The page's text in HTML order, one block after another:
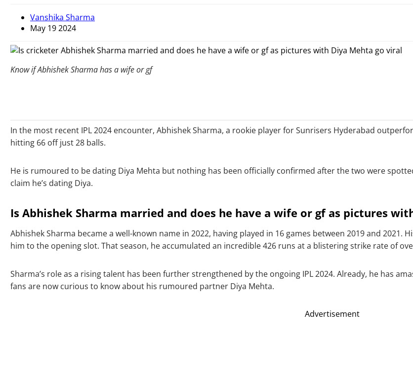
Vanshika Sharma
May 19 2024
Know if Abhishek Sharma has a wife or gf
In the most recent IPL 2024 encounter, Abhishek Sharma, a rookie player for Sunrisers Hyderabad
hitting 66 off just 28 balls.
He is rumoured to be dating Diya Mehta but nothing has been officially confirmed after the two were
claim he’s dating Diya.
Is Abhishek Sharma married and does he have a wife or gf as pictures
Abhishek Sharma became a well-known name in 2022, having played in 16 games between 2019 and
him to the opening slot. That season, he accumulated an incredible 426 runs at a blistering strike rate of
Sharma’s role as a rising talent has been further strengthened by the ongoing IPL 2024. Already, he has
fans are now curious to know about his rumoured partner Diya Mehta.
Advertisement